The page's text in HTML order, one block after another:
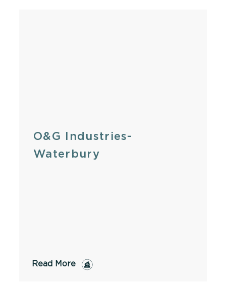
O&G Industries-
Waterbury
Read More